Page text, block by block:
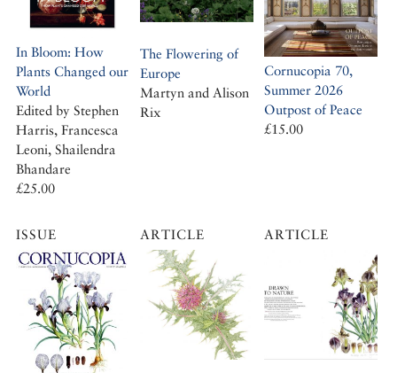
In Bloom: How
Plants Changed our
World
Edited by Stephen
Harris, Francesca
Leoni, Shailendra
Bhandare
£25.00
The Flowering of
Europe
Martyn and Alison
Rix
Cornucopia 70,
Summer 2026
Outpost of Peace
£15.00
ISSUE ARTICLE ARTICLE